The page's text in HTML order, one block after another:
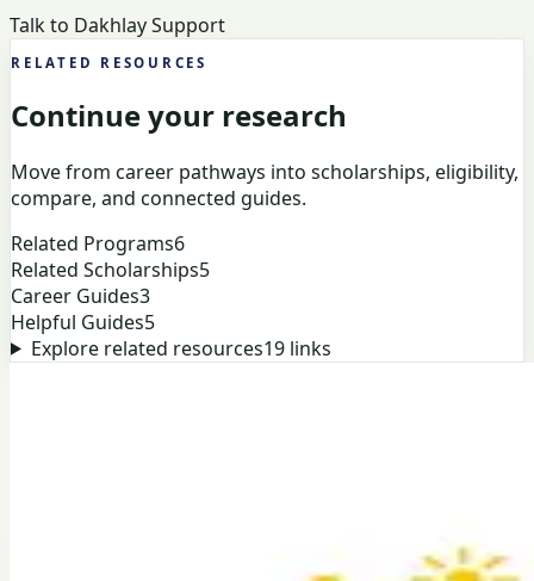
Talk to Dakhlay Support
RELATED RESOURCES
Continue your research
Move from career pathways into scholarships, eligibility,
compare, and connected guides.
Related Programs6
Related Scholarships5
Career Guides3
Helpful Guides5
Explore related resources19links